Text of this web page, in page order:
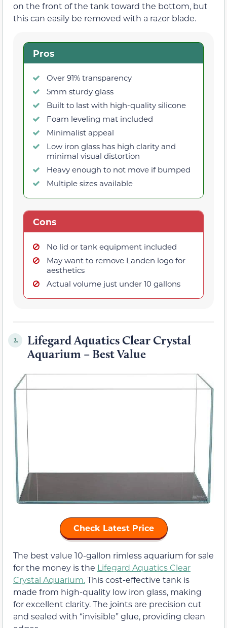
on the front of the tank toward the bottom, but
this can easily be removed with a razor blade.
Pros
Over 91% transparency
5mm sturdy glass
Built to last with high-quality silicone
Foam leveling mat included
Minimalist appeal
Low iron glass has high clarity and
minimal visual distortion
Heavy enough to not move if bumped
Multiple sizes available
Cons
No lid or tank equipment included
May want to remove Landen logo for
aesthetics
Actual volume just under 10 gallons
2.
Lifegard Aquatics Clear Crystal
Aquarium – Best Value
Check Latest Price
The best value 10-gallon rimless aquarium for sale
for the money is the Lifegard Aquatics Clear
Crystal Aquarium.This cost-effective tank is
made from high-quality low iron glass, making
for excellent clarity. The joints are precision cut
and sealed with “invisible” glue, providing clean